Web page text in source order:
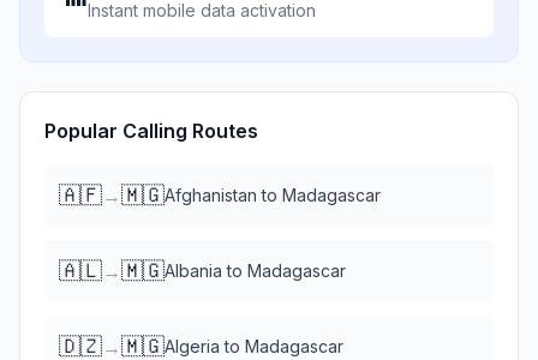
Instant mobile data activation
Popular Calling Routes
🇦🇫→🇲🇬Afghanistan to Madagascar
🇦🇱→🇲🇬Albania to Madagascar
🇩🇿→🇲🇬Algeria to Madagascar